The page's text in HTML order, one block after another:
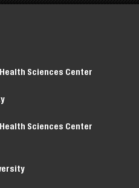
Sciences Center
Sciences Center